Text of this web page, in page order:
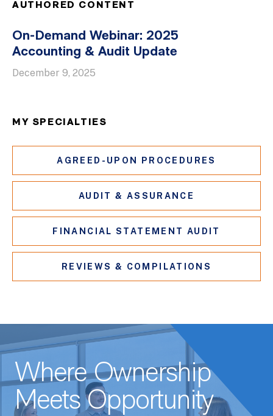
AUTHORED CONTENT
On-Demand Webinar: 2025
Accounting & Audit Update
December 9, 2025
MY SPECIALTIES
AGREED-UPON PROCEDURES
AUDIT & ASSURANCE
FINANCIAL STATEMENT AUDIT
REVIEWS & COMPILATIONS
Where Ownership
Meets Opportunity